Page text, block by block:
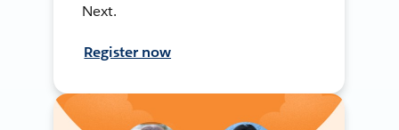
Next.
Register now